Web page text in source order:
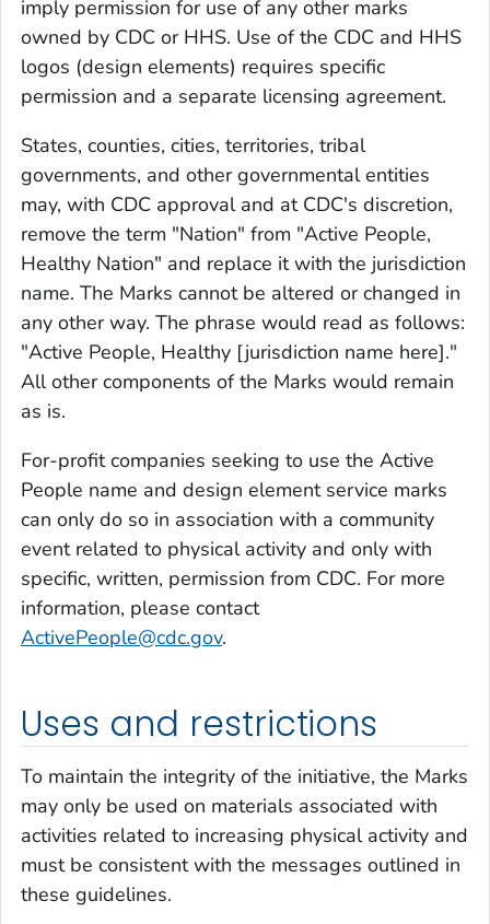
imply permission for use of any other marks
owned by CDC or HHS. Use of the CDC and HHS
logos (design elements) requires specific
permission and a separate licensing agreement.
States, counties, cities, territories, tribal
governments, and other governmental entities
may, with CDC approval and at CDC's discretion,
remove the term "Nation" from "Active People,
Healthy Nation" and replace it with the jurisdiction
name. The Marks cannot be altered or changed in
any other way. The phrase would read as follows:
"Active People, Healthy [jurisdiction name here]."
All other components of the Marks would remain
as is.
For-profit companies seeking to use the Active
People name and design element service marks
can only do so in association with a community
event related to physical activity and only with
specific, written, permission from CDC. For more
information, please contact
ActivePeople@cdc.gov.
Uses and restrictions
To maintain the integrity of the initiative, the Marks
may only be used on materials associated with
activities related to increasing physical activity and
must be consistent with the messages outlined in
these guidelines.